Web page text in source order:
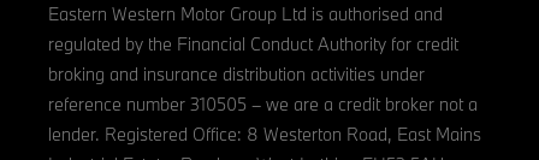
Eastern Western Motor Group Ltd is authorised and
regulated by the Financial Conduct Authority for credit
broking and insurance distribution activities under
reference number 310505 – we are a credit broker not a
lender. Registered Office: 8 Westerton Road, East Mains